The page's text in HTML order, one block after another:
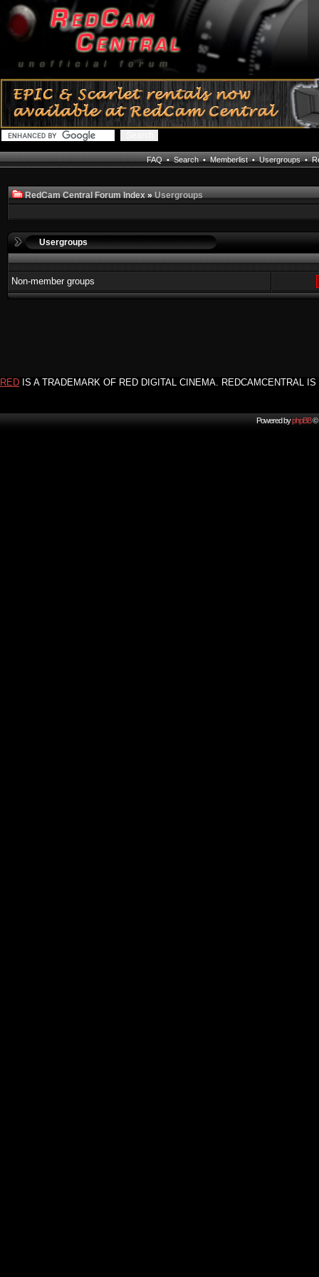
FAQ•Search•Memberlist•Usergroups•
RedCam Central Forum Index»Usergroups
Usergroups
Non-member groups
RED IS A TRADEMARK OF RED DIGITAL CINEMA. REDCAMCENTRAL
Powered byphpBB©